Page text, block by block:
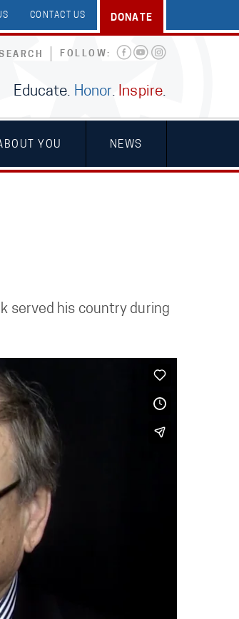
CONTACT US DONATE
FOLLOW:
Educate. Honor. Inspire.
YOU NEWS
served his country during